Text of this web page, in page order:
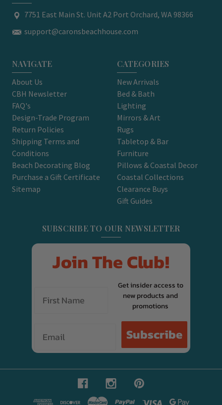
7751 East Main St. Unit A2 Port Orchard, WA 98366
support@caronsbeachhouse.com
NAVIGATE
About Us
CBH Newsletter
FAQ's
Design-Trade Program
Return Policies
Shipping Terms and
Conditions
Beach Decorating Blog
Purchase a Gift Certificate
Sitemap
CATEGORIES
New Arrivals
Bed & Bath
Lighting
Mirrors & Art
Rugs
Tabletop & Bar
Furniture
Pillows & Coastal Decor
Coastal Collections
Clearance Buys
Gift Guides
SUBSCRIBE TO OUR NEWSLETTER
Join The Club!
Get insider access to
new products and
promotions
Subscribe